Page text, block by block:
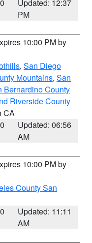
Updated: 12:37
PM
10:00 PM by
, San Diego
Mountains, San
Bernardino County
Riverside County
CA
Updated: 06:56
AM
10:00 PM by
County San
Updated: 11:11
AM